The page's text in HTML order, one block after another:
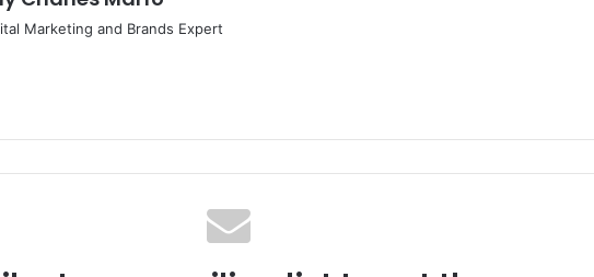
Marketing and Brands Expert